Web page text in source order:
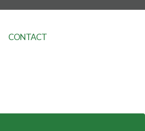
CONTACT